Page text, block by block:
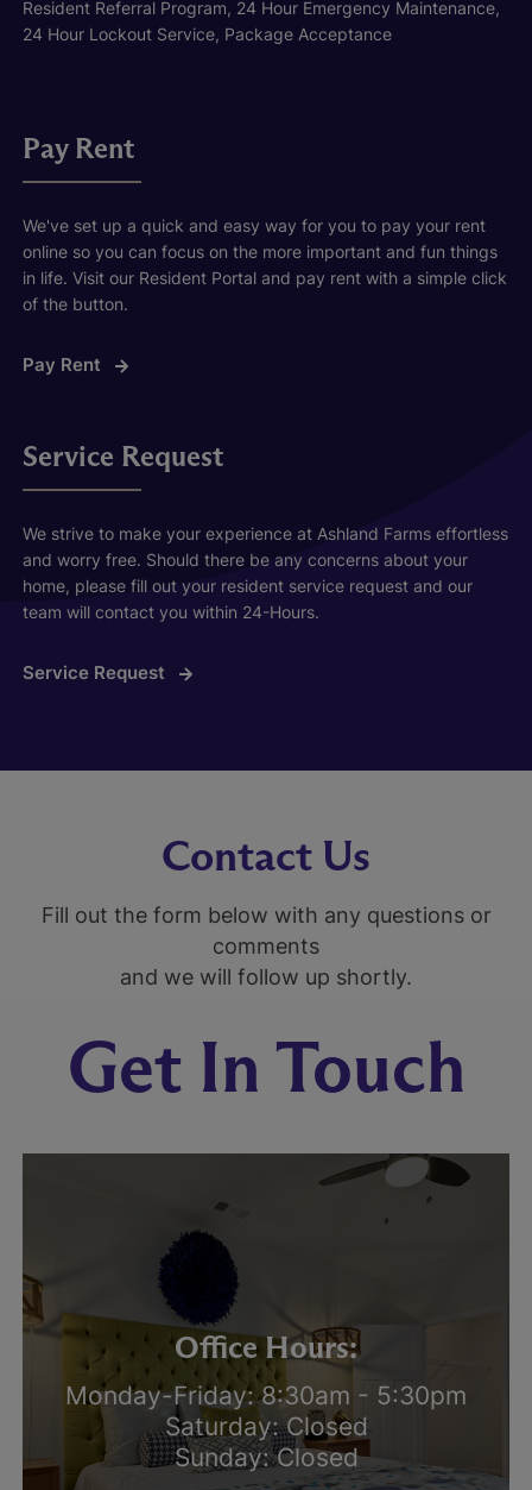
Resident Referral Program, 24 Hour Emergency Maintenance,
24 Hour Lockout Service, Package Acceptance
Pay Rent
We've set up a quick and easy way for you to pay your rent
online so you can focus on the more important and fun things
in life. Visit our Resident Portal and pay rent with a simple click
of the button.
Pay Rent
Service Request
We strive to make your experience at Ashland Farms effortless
and worry free. Should there be any concerns about your
home, please fill out your resident service request and our
team will contact you within 24-Hours.
Service Request
Contact Us
Fill out the form below with any questions or
comments
and we will follow up shortly.
Get In Touch
Office Hours:
Monday-Friday: 8:30am - 5:30pm
Saturday: Closed
Sunday: Closed